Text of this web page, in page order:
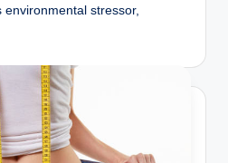
stressor,